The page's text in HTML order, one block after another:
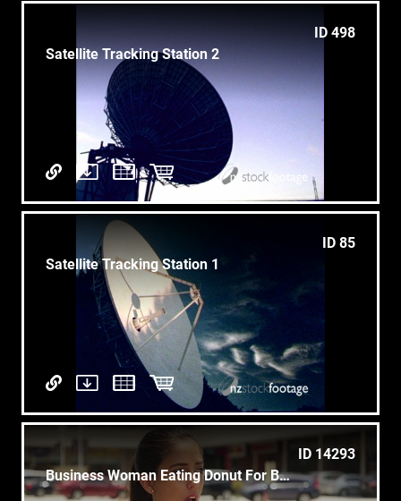
ID 498
Satellite Tracking Station 2
ID 85
Satellite Tracking Station 1
ID 14293
Business Woman Eating Donut For Breakfast Commuting To Work